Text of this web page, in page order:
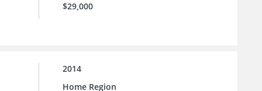
$29,000
2014
Home Region